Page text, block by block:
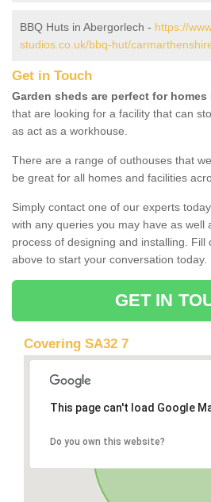
BBQ Huts in Abergorlech - https://
studios.co.uk/bbq-hut/
Get in Touch
Garden sheds are perfect for homes
that are looking for a facility that can
as act as a workhouse.
There are a range of outhouses that
be great for all homes and facilities
Simply contact one of our experts
with any queries you may have as well
process of designing and installing. Fill
above to start your conversation today.
GET IN
Covering SA32 7
This page can't load Google
Do you own this website?